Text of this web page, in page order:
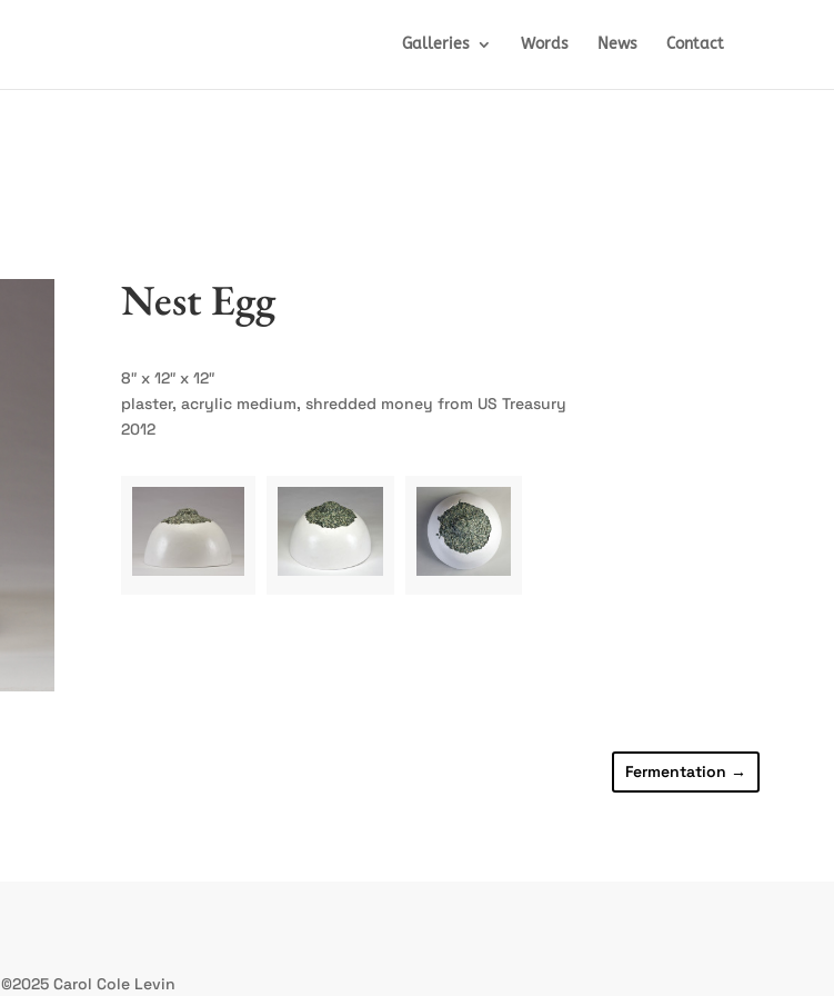
Galleries Words News Contact
Nest Egg
8″ x 12″ x 12″
plaster, acrylic medium, shredded money from US Treasury
2012
Fermentation →
©2025 Carol Cole Levin